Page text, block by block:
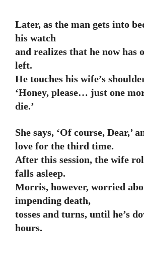
Later, as the man gets into
his watch
and realizes that he now has
left.
He touches his wife’s
‘Honey, please… just one
die.’
She says, ‘Of course, Dear,’
love for the third time.
After this session, the wife
falls asleep.
Morris, however, worried
impending death,
tosses and turns, until he’s
hours.